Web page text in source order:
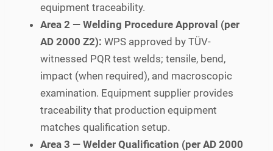
equipment traceability.
Area 2 — Welding Procedure Approval (per
AD 2000 Z2): WPS approved by TÜV-
witnessed PQR test welds; tensile, bend,
impact (when required), and macroscopic
examination. Equipment supplier provides
traceability that production equipment
matches qualification setup.
Area 3 — Welder Qualification (per AD 2000